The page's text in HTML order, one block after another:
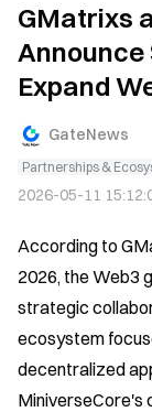
GMatrixs
Expand
GateNews
Partnerships &
2026-05-11
According to
2026, the Web3
strategic
ecosystem
decentralized
MiniverseCore's